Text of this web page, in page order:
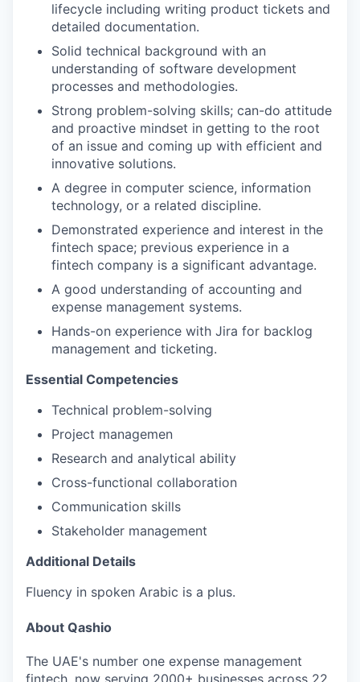
lifecycle including writing product tickets and
detailed documentation.
Solid technical background with an
understanding of software development
processes and methodologies.
Strong problem-solving skills; can-do attitude
and proactive mindset in getting to the root
of an issue and coming up with efficient and
innovative solutions.
A degree in computer science, information
technology, or a related discipline.
Demonstrated experience and interest in the
fintech space; previous experience in a
fintech company is a significant advantage.
A good understanding of accounting and
expense management systems.
Hands-on experience with Jira for backlog
management and ticketing.
Essential Competencies
Technical problem-solving
Project managemen
Research and analytical ability
Cross-functional collaboration
Communication skills
Stakeholder management
Additional Details
Fluency in spoken Arabic is a plus.
About Qashio
The UAE's number one expense management
fintech, now serving 2000+ businesses across 22